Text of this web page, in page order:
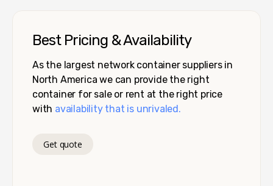
Best Pricing & Availability
As the largest network container suppliers in
North America we can provide the right
container for sale or rent at the right price
with availability that is unrivaled.
Get quote